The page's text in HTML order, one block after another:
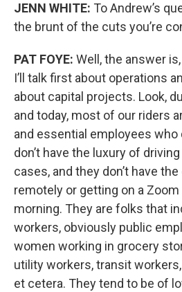
JENN WHITE: To Andrew’s
the brunt of the cuts you’re
PAT FOYE: Well, the answer
I’ll talk first about operations
about capital projects. Look,
and today, most of our riders
and essential employees who
don’t have the luxury of
cases, and they don’t have
remotely or getting on a
morning. They are folks that
workers, obviously public
women working in grocery
utility workers, transit
et cetera. They tend to be of